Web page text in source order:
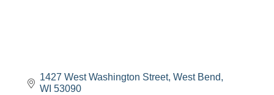
1427 West Washington Street West Bend
WI 53090